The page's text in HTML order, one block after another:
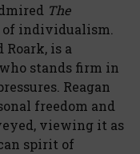
The
individualism.
Roark, is a
stands firm in
Reagan
freedom and
viewing it as
spirit of